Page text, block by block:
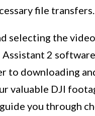
file transfers.
selecting the
2
to downloading
valuable DJI
you through